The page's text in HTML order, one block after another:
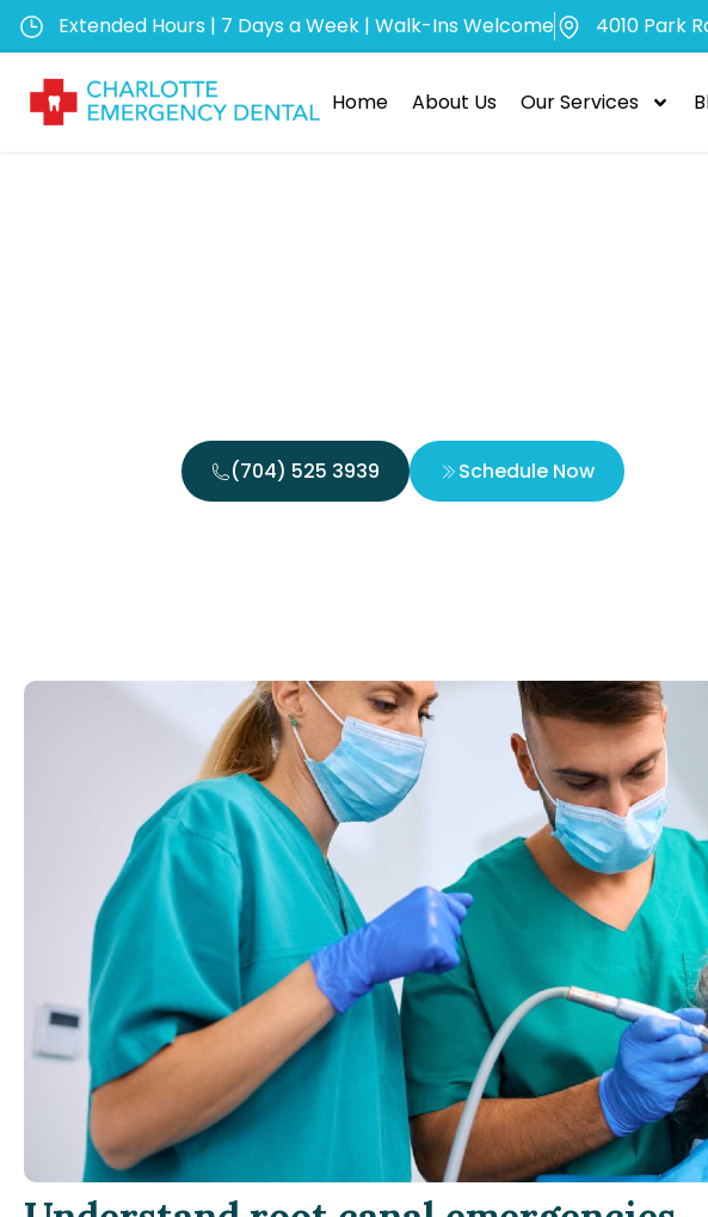
Extended Hours | 7 Days a Week | Walk-Ins Welcome 4010 Park
Home About Us Our Services
(704) 525 3939 Schedule Now